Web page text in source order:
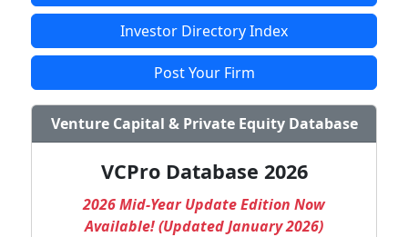
Investor Directory Index
Post Your Firm
Venture Capital & Private Equity Database
VCPro Database 2026
2026 Mid-Year Update Edition Now
Available! (Updated January 2026)